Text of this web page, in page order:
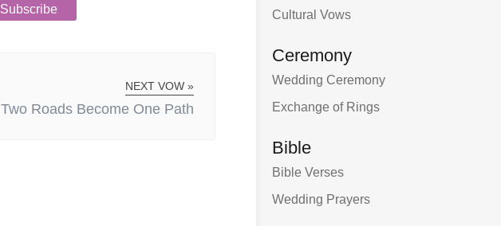
Subscribe
NEXT VOW »
Two Roads Become One Path
Cultural Vows
Ceremony
Wedding Ceremony
Exchange of Rings
Bible
Bible Verses
Wedding Prayers